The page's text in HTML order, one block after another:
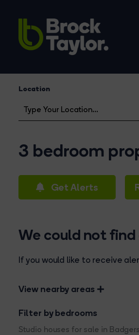
Location
3 bedroom
Get Alerts
We could not
If you would like to receive
View nearby areas
Filter by bedrooms
Studio houses for sale in